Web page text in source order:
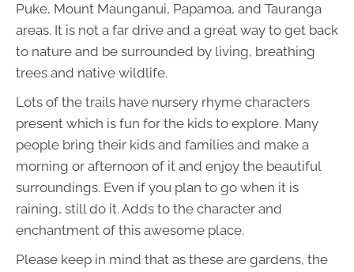
Puke, Mount Maunganui, Papamoa, and Tauranga
areas. It is not a far drive and a great way to get back
to nature and be surrounded by living, breathing
trees and native wildlife.
Lots of the trails have nursery rhyme characters
present which is fun for the kids to explore. Many
people bring their kids and families and make a
morning or afternoon of it and enjoy the beautiful
surroundings. Even if you plan to go when it is
raining, still do it. Adds to the character and
enchantment of this awesome place.
Please keep in mind that as these are gardens, the